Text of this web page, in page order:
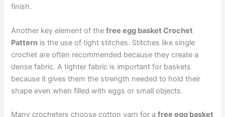
finish.
Another key element of thefree egg basket Crochet
Pattern is the use of tight stitches. Stitches like single
crochet are often recommended because they create a
dense fabric. A tighter fabric is important for baskets
because it gives them the strength needed to hold their
shape even when filled with eggs or small objects.
Many crocheters choose cotton yarn for afree egg basket